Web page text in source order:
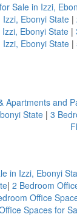
Sale in Izzi,
Ebonyi State|
Ebonyi State|
Ebonyi State|
Apartments and
State| 3
in Izzi, Ebonyi
| 2 Bedroom
Office
Spaces for